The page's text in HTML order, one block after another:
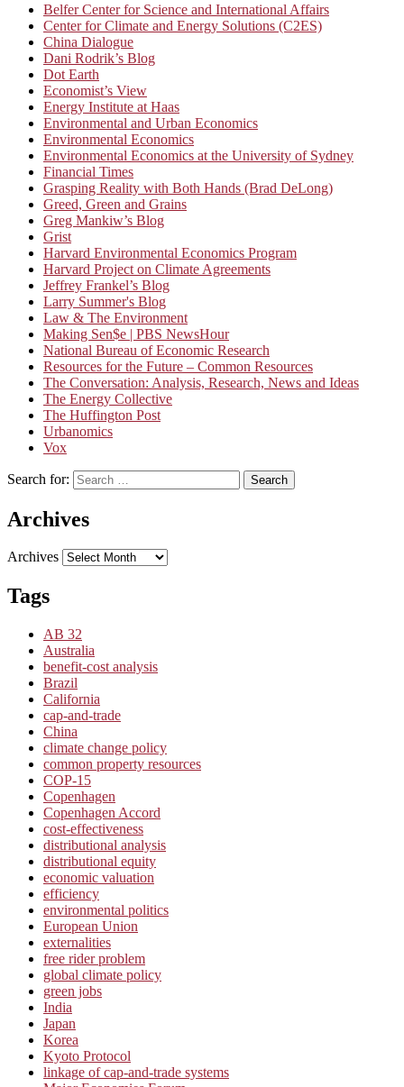
Belfer Center for Science and International Affairs
Center for Climate and Energy Solutions (C2ES)
China Dialogue
Dani Rodrik’s Blog
Dot Earth
Economist’s View
Energy Institute at Haas
Environmental and Urban Economics
Environmental Economics
Environmental Economics at the University of Sydney
Financial Times
Grasping Reality with Both Hands (Brad DeLong)
Greed, Green and Grains
Greg Mankiw’s Blog
Grist
Harvard Environmental Economics Program
Harvard Project on Climate Agreements
Jeffrey Frankel’s Blog
Larry Summer's Blog
Law & The Environment
Making Sen$e | PBS NewsHour
National Bureau of Economic Research
Resources for the Future – Common Resources
The Conversation: Analysis, Research, News and Ideas
The Energy Collective
The Huffington Post
Urbanomics
Vox
Search for: Search
Archives
Archives
Tags
AB 32
Australia
benefit-cost analysis
Brazil
California
cap-and-trade
China
climate change policy
common property resources
COP-15
Copenhagen
Copenhagen Accord
cost-effectiveness
distributional analysis
distributional equity
economic valuation
efficiency
environmental politics
European Union
externalities
free rider problem
global climate policy
green jobs
India
Japan
Korea
Kyoto Protocol
linkage of cap-and-trade systems